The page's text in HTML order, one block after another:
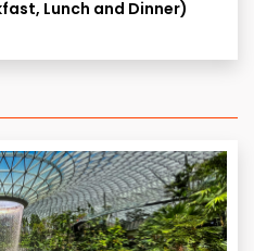
vary depending on traffic
/ rerouted / curtailed
is not missed &
challenges in the larger
Lunch and Dinner)